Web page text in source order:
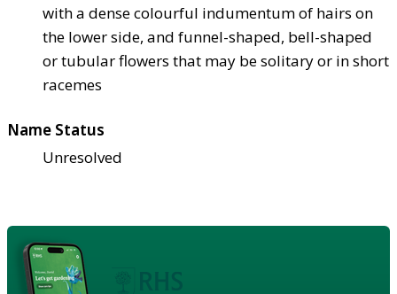
with a dense colourful indumentum of hairs on
the lower side, and funnel-shaped, bell-shaped
or tubular flowers that may be solitary or in short
racemes
Name Status
Unresolved